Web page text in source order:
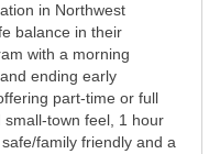
in Northwest
balance in their
with a morning
ending early
part-time or full
town feel, 1 hour
family friendly and a